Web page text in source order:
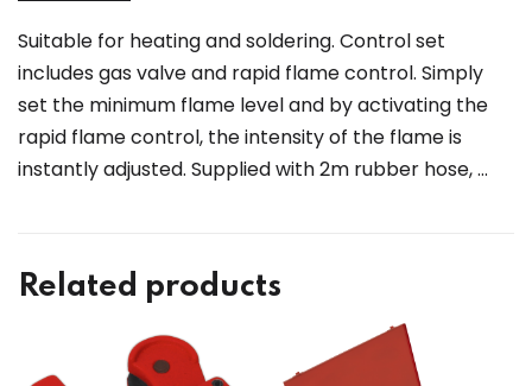
Suitable for heating and soldering. Control set
includes gas valve and rapid flame control. Simply
set the minimum flame level and by activating the
rapid flame control, the intensity of the flame is
instantly adjusted. Supplied with 2m rubber hose, …
Related products